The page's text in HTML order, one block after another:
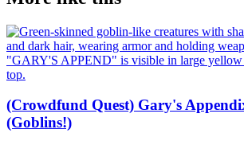
(Crowdfund Quest) Gary's
(Goblins!)